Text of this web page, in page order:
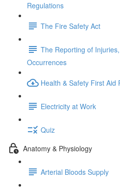
Regulations
The Fire Safety Act
The Reporting of
Occurrences
Health & Safety First Aid
Electricity at Work
Quiz
Anatomy & Physiology
Arterial Bloods Supply